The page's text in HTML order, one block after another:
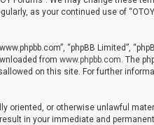
as your continued use of
“phpBB Limited”,
from www.phpbb.com. The
on this site. For further
oriented, or otherwise unlawful
in your immediate and